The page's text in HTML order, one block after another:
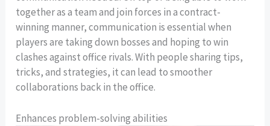
together as a team and join forces in a contract-
winning manner, communication is essential when
players are taking down bosses and hoping to win
clashes against office rivals. With people sharing tips,
tricks, and strategies, it can lead to smoother
collaborations back in the office.
Enhances problem-solving abilities